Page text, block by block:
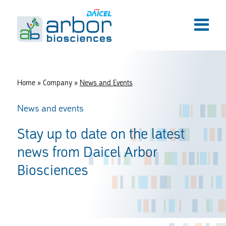
Home» Company» News and Events
News and events
Stay up to date on the latest
news from Daicel Arbor
Biosciences